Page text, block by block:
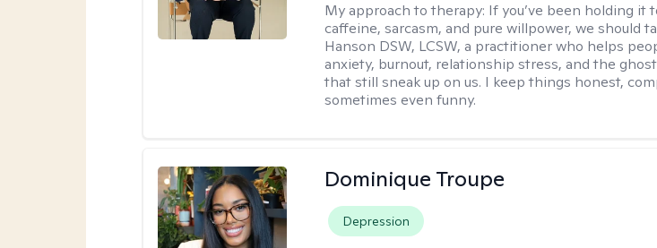
My approach to therapy: If you’ve been holding it
caffeine, sarcasm, and pure willpower, we should
Hanson DSW, LCSW, a practitioner who helps
anxiety, burnout, relationship stress, and the
that still sneak up on us. I keep things honest,
sometimes even funny.
Dominique Troupe
Depression